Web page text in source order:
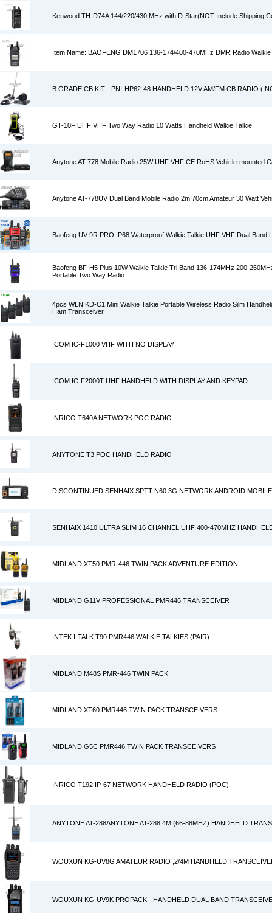
Kenwood TH-D74A 144/220/430 MHz with D-Star(NOT Include Shipping
Item Name: BAOFENG DM1706 136-174/400-470MHz DMR Radio Walkie
B GRADE CB KIT - PNI-HP62-48 HANDHELD 12V AM/FM CB RADIO
GT-10F UHF VHF Two Way Radio 10 Watts Handheld Walkie Talkie
Anytone AT-778 Mobile Radio 25W UHF VHF CE RoHS Vehicle-mounted
Anytone AT-778UV Dual Band Mobile Radio 2m 70cm Amateur 30 Watt
Baofeng UV-9R PRO IP68 Waterproof Walkie Talkie UHF VHF Dual Band
Baofeng BF-H5 Plus 10W Walkie Talkie Tri Band 136-174MHz 200-
Portable Two Way Radio
4pcs WLN KD-C1 Mini Walkie Talkie Portable Wireless Radio Silm
Ham Transceiver
ICOM IC-F1000 VHF WITH NO DISPLAY
ICOM IC-F2000T UHF HANDHELD WITH DISPLAY AND KEYPAD
INRICO T640A NETWORK POC RADIO
ANYTONE T3 POC HANDHELD RADIO
DISCONTINUED SENHAIX SPTT-N60 3G NETWORK ANDROID
SENHAIX 1410 ULTRA SLIM 16 CHANNEL UHF 400-470MHZ
MIDLAND XT50 PMR-446 TWIN PACK ADVENTURE EDITION
MIDLAND G11V PROFESSIONAL PMR446 TRANSCEIVER
INTEK I-TALK T90 PMR446 WALKIE TALKIES (PAIR)
MIDLAND M48S PMR-446 TWIN PACK
MIDLAND XT60 PMR446 TWIN PACK TRANSCEIVERS
MIDLAND G5C PMR446 TWIN PACK TRANSCEIVERS
INRICO T192 IP-67 NETWORK HANDHELD RADIO (POC)
ANYTONE AT-288ANYTONE AT-288 4M (66-88MHZ) HANDHELD
WOUXUN KG-UV8G AMATEUR RADIO ,2/4M HANDHELD
WOUXUN KG-UV9K PROPACK - HANDHELD DUAL BAND